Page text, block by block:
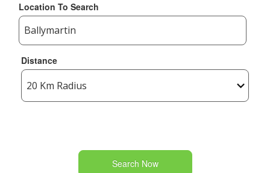
Location To Search
Distance
Search Now